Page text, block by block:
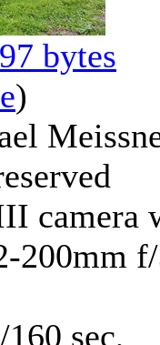
bytes
)
camera
200mm
sec,